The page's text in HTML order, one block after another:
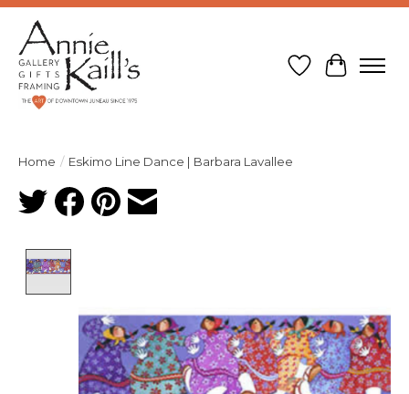
Wish List
Cart
Home / Eskimo Line Dance | Barbara Lavallee